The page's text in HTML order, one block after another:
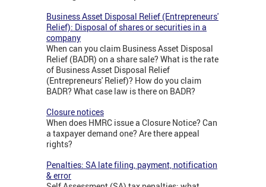
Business Asset Disposal Relief (Entrepreneurs'
Relief): Disposal of shares or securities in a
company
When can you claim Business Asset Disposal
Relief (BADR) on a share sale? What is the rate
of Business Asset Disposal Relief
(Entrepreneurs' Relief)? How do you claim
BADR? What case law is there on BADR?
Closure notices
When does HMRC issue a Closure Notice? Can
a taxpayer demand one? Are there appeal
rights?
Penalties: SA late filing, payment, notification
& error